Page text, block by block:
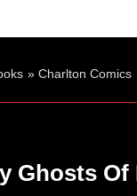
»Charlton Comics
Ghosts